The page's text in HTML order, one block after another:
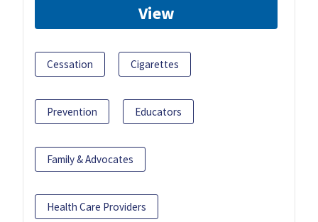
View
Cessation Cigarettes
Prevention Educators
Family & Advocates
Health Care Providers